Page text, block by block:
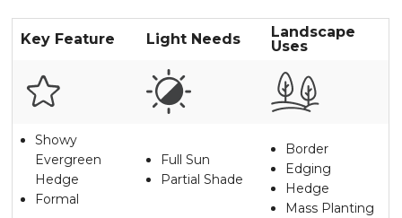
Key Feature Light Needs
Landscape
Uses
Showy
Evergreen
Hedge
Formal
Full Sun
Partial Shade
Border
Edging
Hedge
Mass Planting